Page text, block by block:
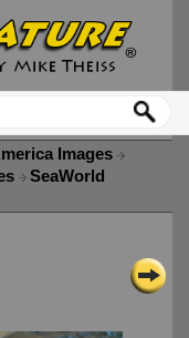
Images
SeaWorld